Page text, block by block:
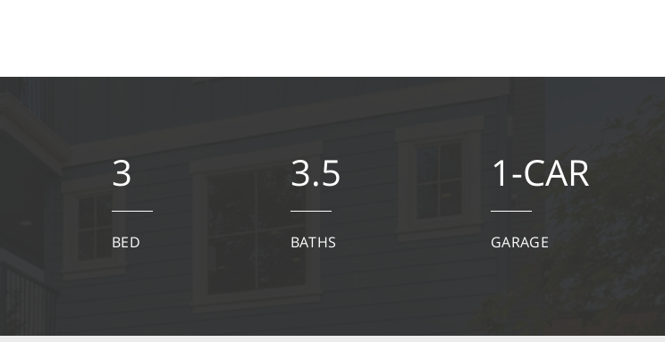
3
BED
3.5
BATHS
1-CAR
GARAGE